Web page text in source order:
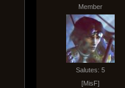
Member
Salutes: 5
[MisF]